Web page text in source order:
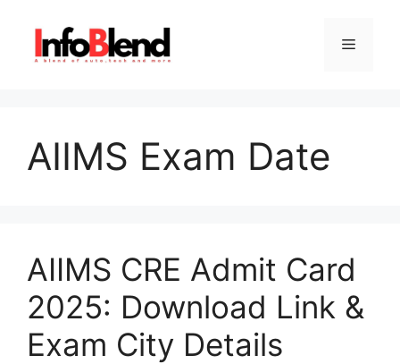
content
Menu
AIIMS Exam Date
AIIMS CRE Admit Card
2025: Download Link &
Exam City Details